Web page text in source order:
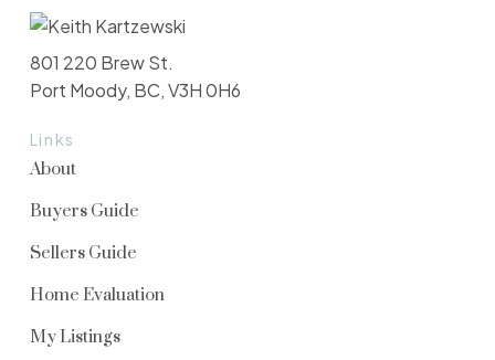
Links
About
Buyers Guide
Sellers Guide
Home Evaluation
My Listings
801 220 Brew St.
Port Moody, BC, V3H 0H6